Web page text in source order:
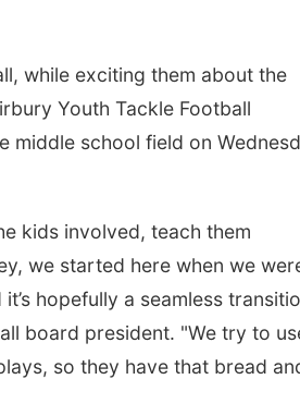
while exciting them about the
Youth Tackle Football
middle school field on
kids involved, teach them
we started here when we
hopefully a seamless
board president. "We try to
so they have that bread